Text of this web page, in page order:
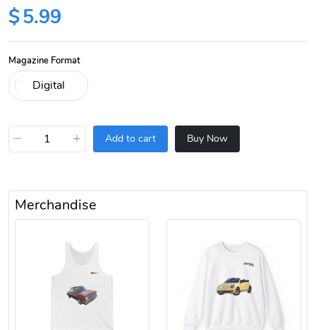
$5.99
Magazine Format
− + Add to cart Buy Now
Merchandise